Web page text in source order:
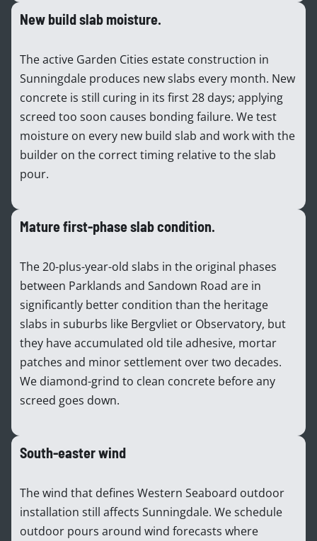
New build slab moisture.
The active Garden Cities estate construction in
Sunningdale produces new slabs every month. New
concrete is still curing in its first 28 days; applying
screed too soon causes bonding failure. We test
moisture on every new build slab and work with the
builder on the correct timing relative to the slab
pour.
Mature first-phase slab condition.
The 20-plus-year-old slabs in the original phases
between Parklands and Sandown Road are in
significantly better condition than the heritage
slabs in suburbs like Bergvliet or Observatory, but
they have accumulated old tile adhesive, mortar
patches and minor settlement over two decades.
We diamond-grind to clean concrete before any
screed goes down.
South-easter wind
The wind that defines Western Seaboard outdoor
installation still affects Sunningdale. We schedule
outdoor pours around wind forecasts where